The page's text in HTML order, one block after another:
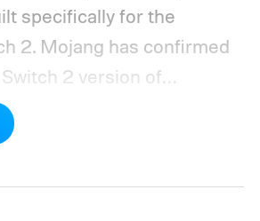
specifically for the
2. Mojang has confirmed
2 version of
with Vibrant Visuals
using the newer